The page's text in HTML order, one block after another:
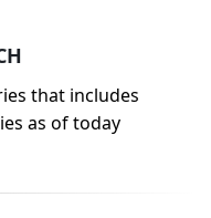
that includes
as of today